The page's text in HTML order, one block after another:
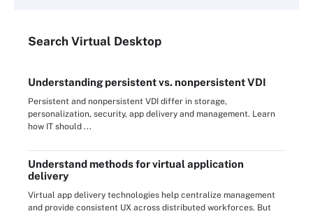
Search Virtual Desktop
Understanding persistent vs. nonpersistent VDI
Persistent and nonpersistent VDI differ in storage,
personalization, security, app delivery and management. Learn
how IT should ...
Understand methods for virtual application
delivery
Virtual app delivery technologies help centralize management
and provide consistent UX across distributed workforces. But